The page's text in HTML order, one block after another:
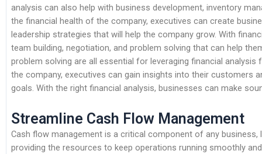
analysis can also help with business development, inventory
the financial health of the company, executives can create
leadership strategies that will help the company grow. With
team building, negotiation, and problem solving that can help
problem solving are all essential for leveraging financial
the company, executives can gain insights into their customers
goals. With the right financial analysis, businesses can make
Streamline Cash Flow Management
Cash flow management is a critical component of any
providing the resources to keep operations running smoothly